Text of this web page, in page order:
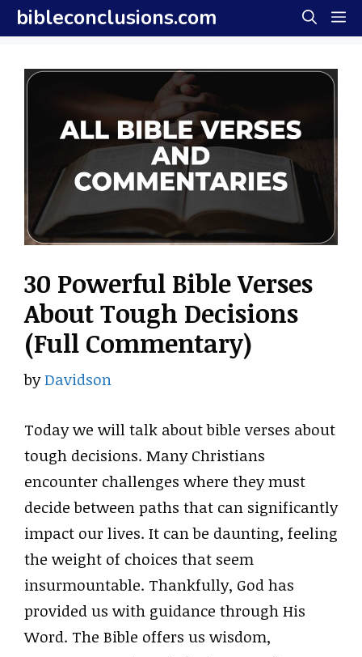
Skip
to
content
bibleconclusions.com
30 Powerful Bible Verses
About Tough Decisions
(Full Commentary)
byDavidson
Today we will talk about bible verses about
tough decisions. Many Christians
encounter challenges where they must
decide between paths that can significantly
impact our lives. It can be daunting, feeling
the weight of choices that seem
insurmountable. Thankfully, God has
provided us with guidance through His
Word. The Bible offers us wisdom,